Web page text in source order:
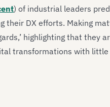
) of industrial leaders
their DX efforts. Making
highlighting that they
transformations with little